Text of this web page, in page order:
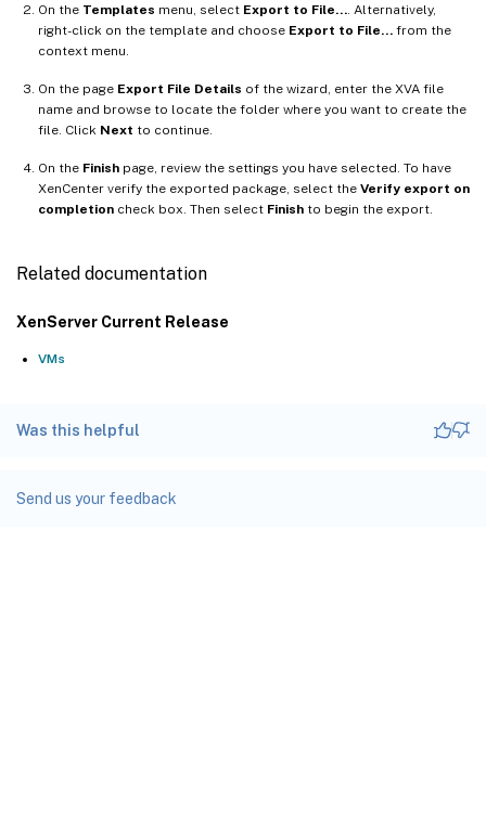
On the Templates menu, select Export to File… . Alternatively,
right-click on the template and choose Export to File… from the
context menu.
On the page Export File Details of the wizard, enter the XVA file
name and browse to locate the folder where you want to create the
file. Click Next to continue.
On the Finish page, review the settings you have selected. To have
XenCenter verify the exported package, select the Verify export on
completion check box. Then select Finish to begin the export.
Related documentation
XenServer Current Release
VMs
Was this helpful
Send us your feedback